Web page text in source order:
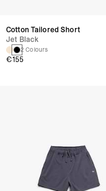
Cotton Tailored Short
Jet Black
2 Colours
€155